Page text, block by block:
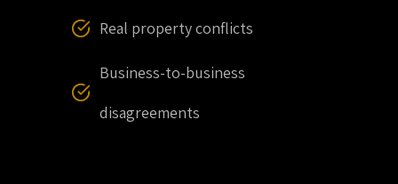
Real property conflicts
Business-to-business
disagreements